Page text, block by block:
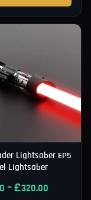
Lightsaber EP5
Lightsaber
–£320.00